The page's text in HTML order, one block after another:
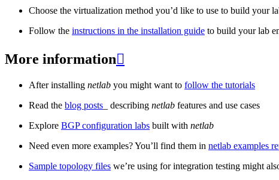
Choose the virtualization method you’d like to use to build your
Follow the instructions in the installation guide to build your lab
More information
After installing netlab you might want to follow the tutorials
Read the blog posts _ describing netlab features and use cases
Explore BGP configuration labs built with netlab
Need even more examples? You’ll find them in netlab examples
Sample topology files we’re using for integration testing might